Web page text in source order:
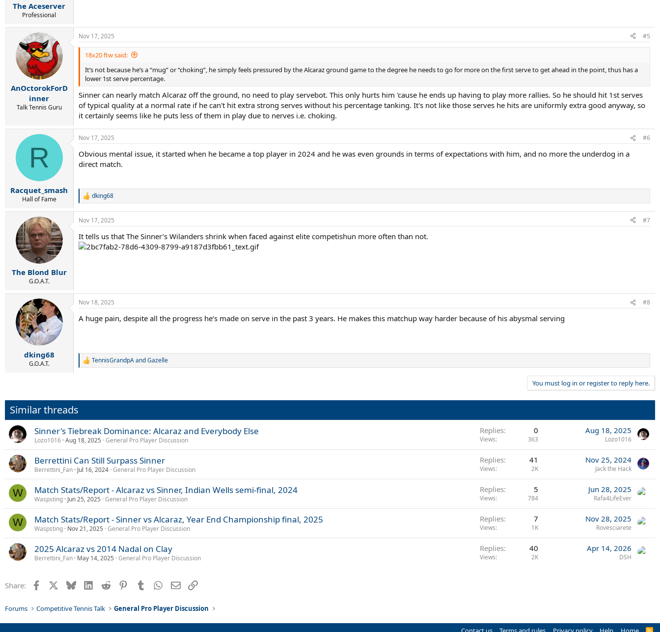
The Aceserver
Professional
AnOctorokForD
inner
Talk Tennis Guru
Nov 17, 2025 #5
18x20 ftw said:
It’s not because he’s a “mug” or “choking”, he simply feels pressured by the Alcaraz ground game to the degree he needs to go for more on the first serve to get ahead in the point, thus has a
lower 1st serve percentage.
Sinner can nearly match Alcaraz off the ground, no need to play servebot. This only hurts him 'cause he ends up having to play more rallies. So he should hit 1st serves
of typical quality at a normal rate if he can't hit extra strong serves without his percentage tanking. It's not like those serves he hits are uniformly extra good anyway, so
it certainly seems like he puts less of them in play due to nerves i.e. choking.
R
Racquet_smash
Hall of Fame
Nov 17, 2025 #6
Obvious mental issue, it started when he became a top player in 2024 and he was even grounds in terms of expectations with him, and no more the underdog in a
direct match.
R
a
c
i
o
dking68
The Blond Blur
G.O.A.T.
Nov 17, 2025 #7
It tells us that The Sinner’s Wilanders shrink when faced against elite competishun more often than not.
dking68
G.O.A.T.
Nov 18, 2025 #8
A huge pain, despite all the progress he’s made on serve in the past 3 years. He makes this matchup way harder because of his abysmal serving
R
i
n
:
TennisGrandpAandGazelle
You must log in or register to reply here.
Similar threads
Sinner's Tiebreak Dominance: Alcaraz and Everybody Else
Lozo1016 Aug 18, 2025 General Pro Player Discussion
Replies 0
Views 363
Aug 18, 2025
Lozo1016
Berrettini Can Still Surpass Sinner
Berrettini_Fan Jul 16, 2024 General Pro Player Discussion
Replies 41
Views 2K
Nov 25, 2024
Jack the Hack
W Match Stats/Report - Alcaraz vs Sinner, Indian Wells semi-final, 2024
Waspsting Jun 25, 2025 General Pro Player Discussion
Replies 5
Views 784
Jun 28, 2025
Rafa4LifeEver
W Match Stats/Report - Sinner vs Alcaraz, Year End Championship final, 2025
Waspsting Nov 21, 2025 General Pro Player Discussion
Replies 7
Views 1K
Nov 28, 2025
Rovesciarete
2025 Alcaraz vs 2014 Nadal on Clay
Berrettini_Fan May 14, 2025 General Pro Player Discussion
Replies 40
Views 2K
Apr 14, 2026
DSH
Share: Facebook BlueskyLinkedIn
Reddit PinterestTumblr WhatsApp
EmailLink
Forums Competitive Tennis Talk General Pro Player Discussion
R